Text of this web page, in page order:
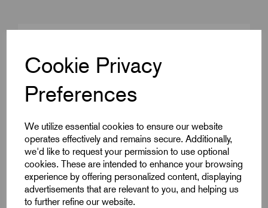
Cookie Privacy
Preferences
We utilize essential cookies to ensure our website
operates effectively and remains secure. Additionally,
we'd like to request your permission to use optional
cookies. These are intended to enhance your browsing
experience by offering personalized content, displaying
advertisements that are relevant to you, and helping us
to further refine our website.
Product Type
Colour
Downloads